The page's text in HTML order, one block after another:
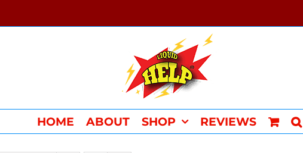
HOME ABOUT SHOP REVIEWS